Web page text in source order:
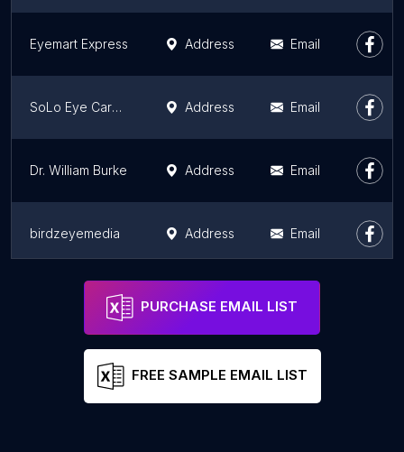
Eyemart Express Address Email
SoLo Eye Care & Eyewear Gallery - Bucktown Address Email
Dr. William Burke Address Email
birdzeyemedia Address Email
Aardvark Eyewear
PURCHASE EMAIL LIST
FREE SAMPLE EMAIL LIST